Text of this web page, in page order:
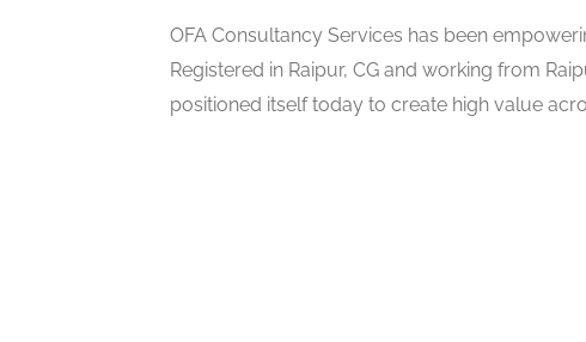
OFA Consultancy Services has been
Registered in Raipur, CG and working from
positioned itself today to create high value